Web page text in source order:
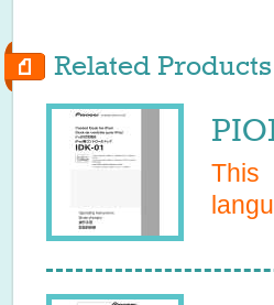
Related Products